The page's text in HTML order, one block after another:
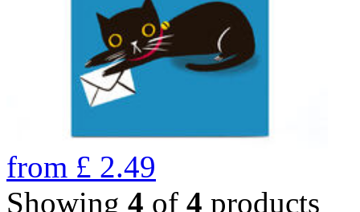
from £ 2.49
Showing 4 of 4 products